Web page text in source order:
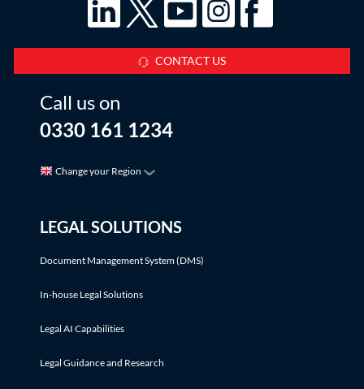
CONTACT US
Call us on
0330 161 1234
Change your Region
LEGAL SOLUTIONS
Document Management System (DMS)
In-house Legal Solutions
Legal AI Capabilities
Legal Guidance and Research